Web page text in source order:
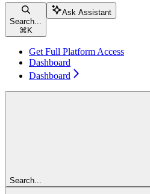
Search...
⌘ K
Ask Assistant
Get Full Platform Access
Dashboard
Dashboard
Search...